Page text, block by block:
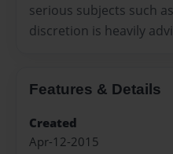
serious subjects such
discretion is heavily
Features & Details
Created
Apr-12-2015